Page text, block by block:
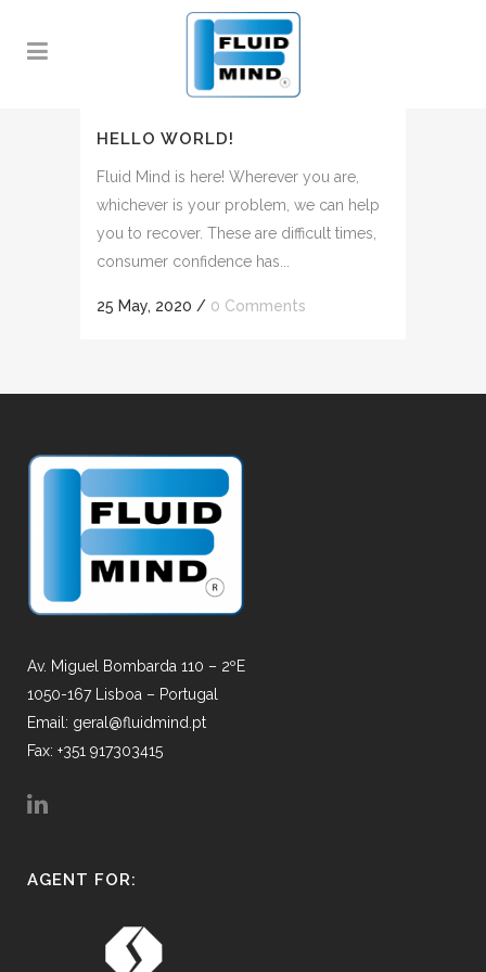
HELLO WORLD!
Fluid Mind is here! Wherever you are,
whichever is your problem, we can help
you to recover. These are difficult times,
consumer confidence has...
25 May, 2020 / 0 Comments
Av. Miguel Bombarda 110 – 2ºE
1050-167 Lisboa – Portugal
Email: geral@fluidmind.pt
Fax: +351 917303415
AGENT FOR: